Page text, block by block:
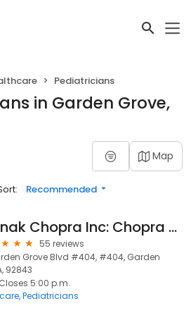
Pediatricians
in Garden Grove,
Map
Recommended
Janak Chopra Inc: Chopra Raman MD
55 reviews
Grove Blvd #404, #404, Garden
92843
Closes 5:00 p.m.
Pediatricians